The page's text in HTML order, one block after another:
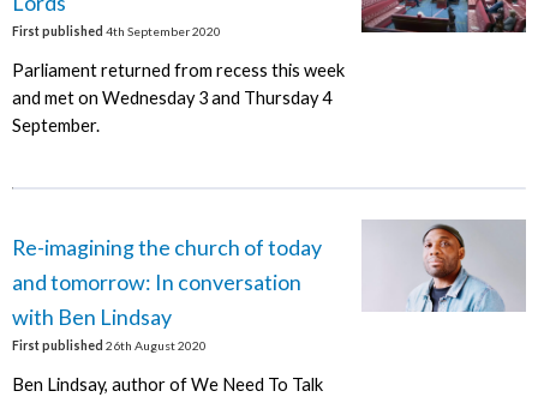
First published 4th September 2020
Parliament returned from recess this week
and met on Wednesday 3 and Thursday 4
September.
Re-imagining the church of today
and tomorrow: In conversation
with Ben Lindsay
First published 26th August 2020
Ben Lindsay, author of We Need To Talk